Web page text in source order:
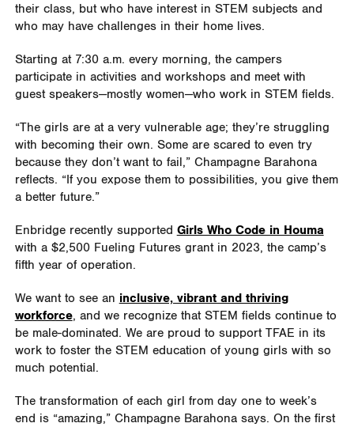
their class, but who have interest in STEM subjects and
who may have challenges in their home lives.
Starting at 7:30 a.m. every morning, the campers
participate in activities and workshops and meet with
guest speakers—mostly women—who work in STEM fields.
“The girls are at a very vulnerable age; they’re struggling
with becoming their own. Some are scared to even try
because they don’t want to fail,” Champagne Barahona
reflects. “If you expose them to possibilities, you give them
a better future.”
Enbridge recently supported Girls Who Code in Houma
with a $2,500 Fueling Futures grant in 2023, the camp’s
fifth year of operation.
We want to see an inclusive, vibrant and thriving
workforce, and we recognize that STEM fields continue to
be male-dominated. We are proud to support TFAE in its
work to foster the STEM education of young girls with so
much potential.
The transformation of each girl from day one to week’s
end is “amazing,” Champagne Barahona says. On the first